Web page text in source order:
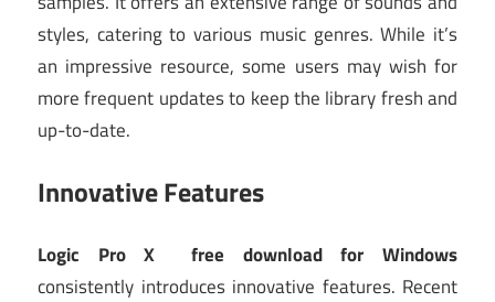
styles, catering to various music genres. While it’s
an impressive resource, some users may wish for
more frequent updates to keep the library fresh and
up-to-date.
Innovative Features
Logic Pro X
free download for Windows
consistently introduces innovative features. Recent